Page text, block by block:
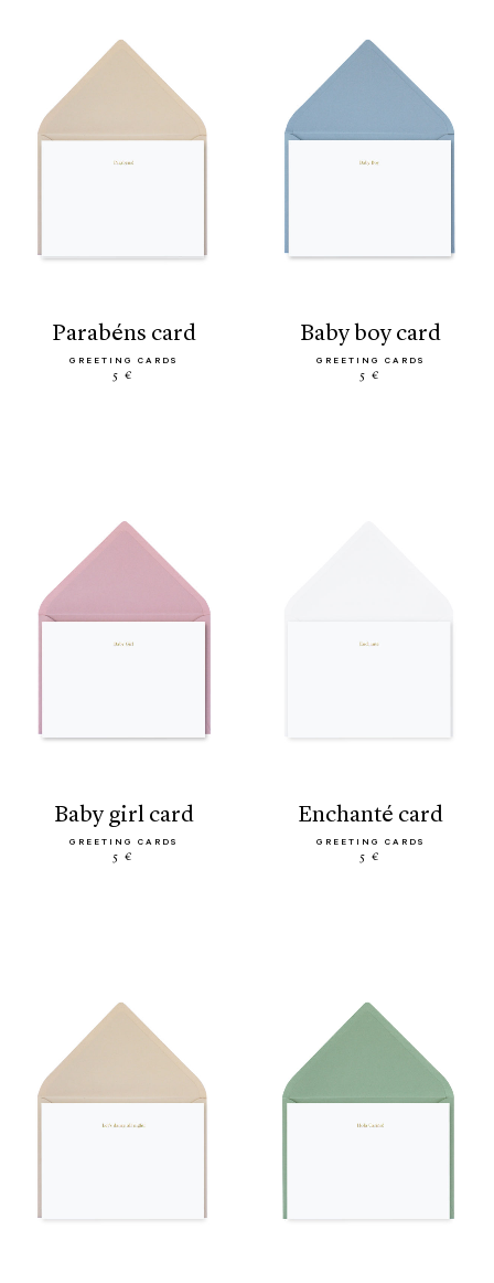
parabéns card
GREETING CARDS
5 €
baby boy card
GREETING CARDS
5 €
baby girl card
GREETING CARDS
5 €
enchanté card
GREETING CARDS
5 €